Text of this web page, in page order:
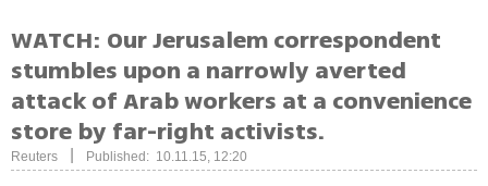
WATCH: Our Jerusalem correspondent
stumbles upon a narrowly averted
attack of Arab workers at a convenience
store by far-right activists.
Reuters Published: 10.11.15, 12:20